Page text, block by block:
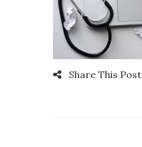
Share This Post